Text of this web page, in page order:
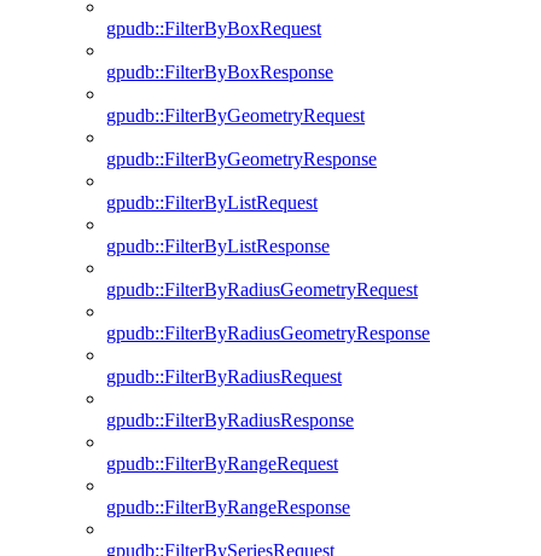
gpudb::FilterByBoxRequest
gpudb::FilterByBoxResponse
gpudb::FilterByGeometryRequest
gpudb::FilterByGeometryResponse
gpudb::FilterByListRequest
gpudb::FilterByListResponse
gpudb::FilterByRadiusGeometryRequest
gpudb::FilterByRadiusGeometryResponse
gpudb::FilterByRadiusRequest
gpudb::FilterByRadiusResponse
gpudb::FilterByRangeRequest
gpudb::FilterByRangeResponse
gpudb::FilterBySeriesRequest